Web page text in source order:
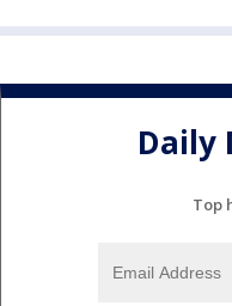
Daily
Top